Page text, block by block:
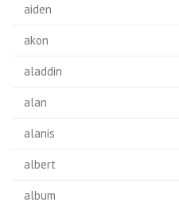
aiden
akon
aladdin
alan
alanis
albert
album